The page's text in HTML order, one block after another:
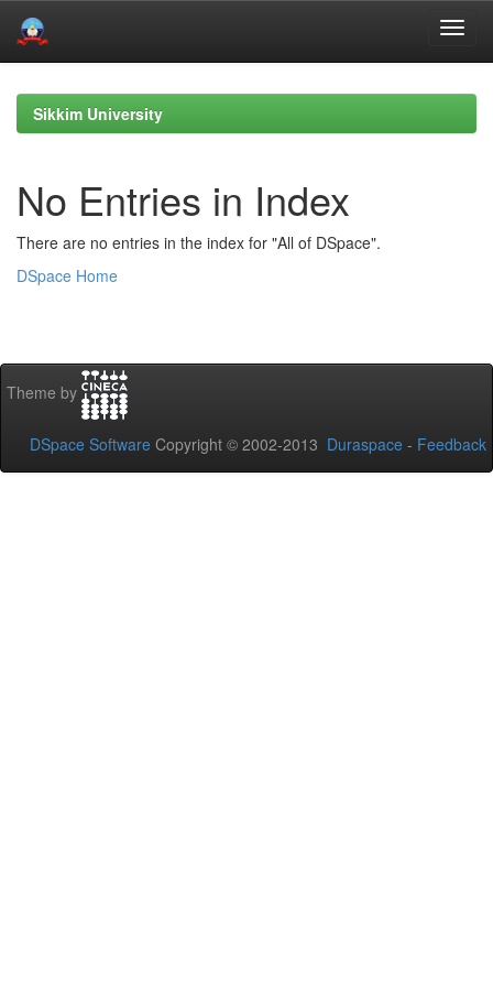
navigationSikkim University
No Entries in Index
There are no entries in the index for "All of DSpace".
DSpace Home
Theme by
DSpace Software Copyright © 2002-2013 Duraspace - Feedback